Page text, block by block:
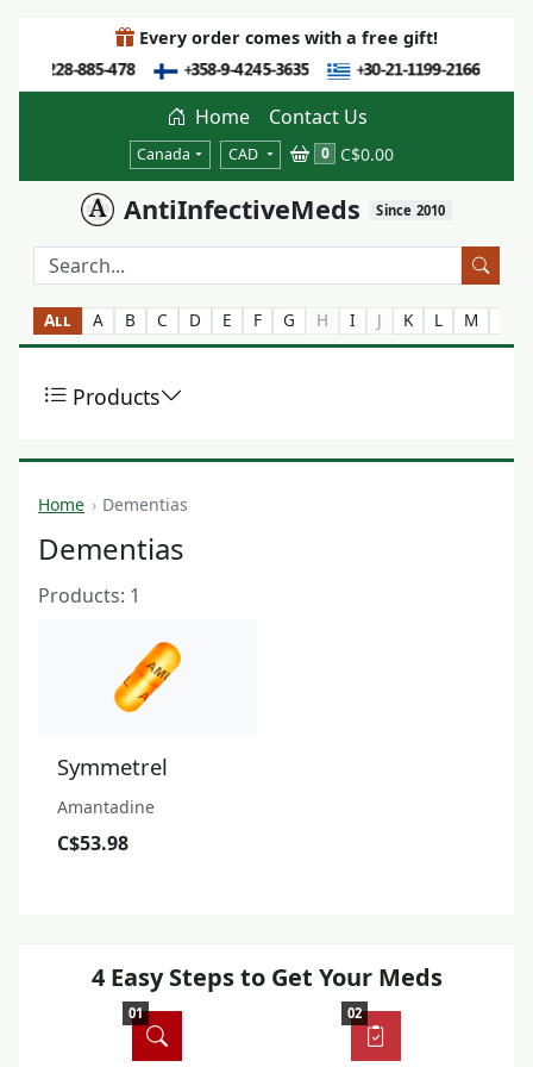
Every order comes with a free gift!
Home Contact Us
Canada CAD 0 C$0.00
AntiInfectiveMeds Since 2010
All A B C D E F G H I J K L M
Products
Home Dementias
Dementias
Products: 1
Symmetrel
Amantadine
C$53.98
4 Easy Steps to Get Your Meds
01 02